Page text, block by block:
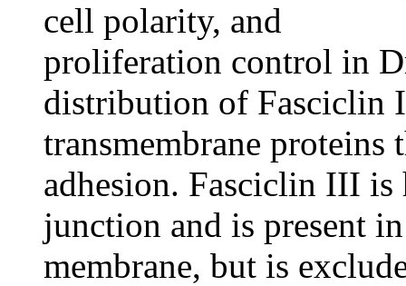
cell polarity, and
proliferation control in
distribution of Fasciclin
transmembrane
adhesion. Fasciclin III is
junction and is present
membrane, but is